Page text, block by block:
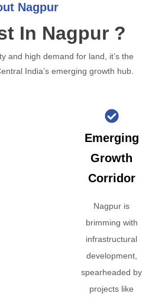
Nagpur
In Nagpur ?
and high demand for land, it’s the
India’s emerging growth hub.
Emerging
Growth
Corridor
Nagpur is
brimming with
infrastructural
development,
spearheaded by
projects like